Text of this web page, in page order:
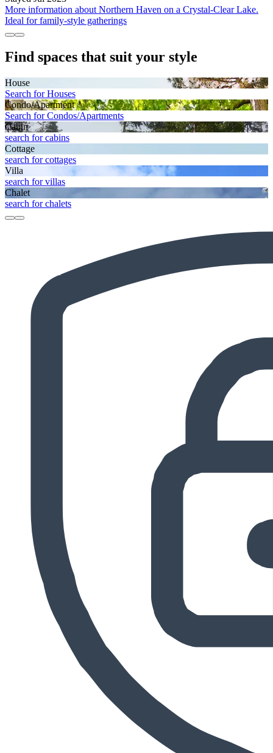
More information about Northern Haven on a Crystal-Clear Lake.
Ideal for family-style gatherings
Find spaces that suit your style
House
Search for Houses
Condo/Apartment
Search for Condos/Apartments
Cabin
search for cabins
Cottage
search for cottages
Villa
search for villas
Chalet
search for chalets